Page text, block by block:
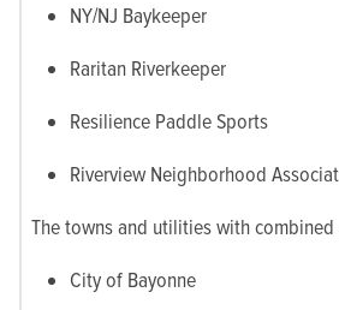
NY/NJ Baykeeper
Raritan Riverkeeper
Resilience Paddle Sports
Riverview Neighborhood
The towns and utilities with combined
City of Bayonne